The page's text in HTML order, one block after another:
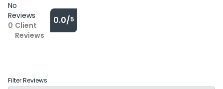
No
Reviews
0 Client
Reviews
0.0/5
Filter Reviews